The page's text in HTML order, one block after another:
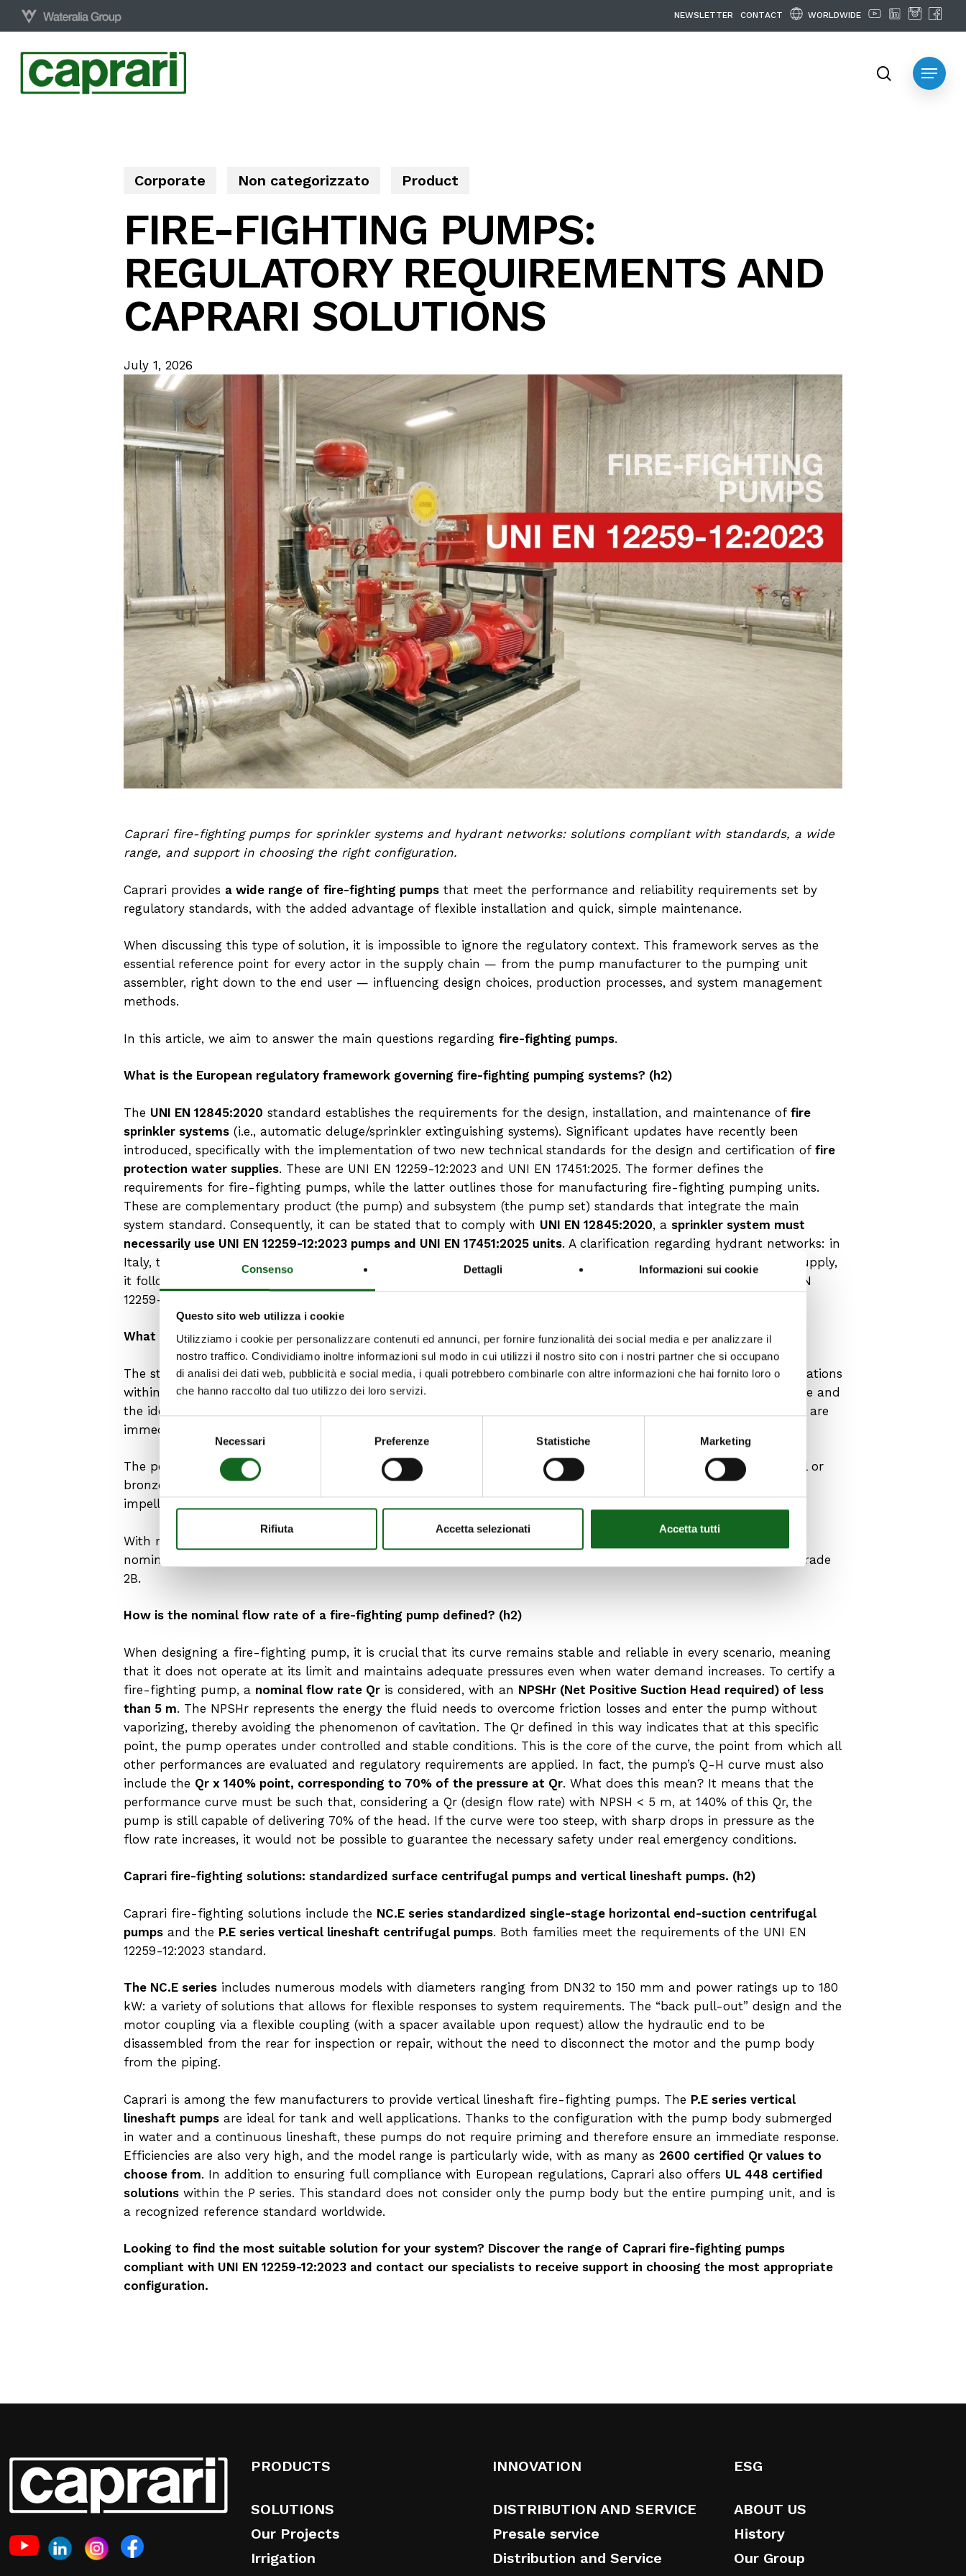
Consenso Dettagli Informazioni sui cookie
Questo sito web utilizza i cookie
Utilizziamo i cookie per personalizzare contenuti ed annunci, per fornire funzionalità dei social media e per analizzare il
nostro traffico. Condividiamo inoltre informazioni sul modo in cui utilizzi il nostro sito con i nostri partner che si occupano
di analisi dei dati web, pubblicità e social media, i quali potrebbero combinarle con altre informazioni che hai fornito loro o
che hanno raccolto dal tuo utilizzo dei loro servizi.
Necessari Preferenze Statistiche Marketing
Rifiuta Accetta selezionati Accetta tutti
Skip
content
NEWSLETTER CONTACT WORLDWIDE
Menu
search
Corporate Non categorizzato Product
FIRE-FIGHTING PUMPS:
REGULATORY REQUIREMENTS AND
CAPRARI SOLUTIONS
July 1, 2026
Caprari fire-fighting pumps for sprinkler systems and hydrant networks: solutions compliant with standards, a wide
range, and support in choosing the right configuration.
Caprari provides a wide range of fire-fighting pumps that meet the performance and reliability requirements set by
regulatory standards, with the added advantage of flexible installation and quick, simple maintenance.
When discussing this type of solution, it is impossible to ignore the regulatory context. This framework serves as the
essential reference point for every actor in the supply chain — from the pump manufacturer to the pumping unit
assembler, right down to the end user — influencing design choices, production processes, and system management
methods.
In this article, we aim to answer the main questions regarding fire-fighting pumps.
What is the European regulatory framework governing fire-fighting pumping systems? (h2)
The UNI EN 12845:2020 standard establishes the requirements for the design, installation, and maintenance of fire
sprinkler systems (i.e., automatic deluge/sprinkler extinguishing systems). Significant updates have recently been
introduced, specifically with the implementation of two new technical standards for the design and certification of fire
protection water supplies. These are UNI EN 12259-12:2023 and UNI EN 17451:2025. The former defines the
requirements for fire-fighting pumps, while the latter outlines those for manufacturing fire-fighting pumping units.
These are complementary product (the pump) and subsystem (the pump set) standards that integrate the main
system standard. Consequently, it can be stated that to comply with UNI EN 12845:2020, a sprinkler system must
necessarily use UNI EN 12259-12:2023 pumps and UNI EN 17451:2025 units. A clarification regarding hydrant networks: in
Italy, these are regulated by the UNI 10779 standard. Since the latter refers back to UNI EN 12845 for the water supply,
it follows that for this type of system as well, it is mandatory to use pumps that meet the requirements of UNI EN
12259-12:2023.
What are the requirements of the UNI EN 12259-12:2023 standard for fire-fighting pumps?
The standard specifies the characteristics that centrifugal pumps must possess if intended for fire-fighting applications
within the scope of UNI EN 12845:2020. The requirements are clear and stringent regarding materials, performance and
the identification plate, which must contain predefined fields and be non-removable, so that fire-fighting pumps are
immediately recognizable.
The permitted materials are selected for their strength and corrosion-resistant properties: cast iron, stainless steel or
bronze for the pump casing; stainless steel or bronze for the impeller and shaft; bronze or stainless steel for the
impeller seat rings.
With regard to performance, the standard identifies the requirements for Q-H curves, introduces the concept of
nominal flow rate Qr and establishes that the tolerance curves must comply with standard EN ISO 9906:2012 – Grade
2B.
How is the nominal flow rate of a fire-fighting pump defined? (h2)
When designing a fire-fighting pump, it is crucial that its curve remains stable and reliable in every scenario, meaning
that it does not operate at its limit and maintains adequate pressures even when water demand increases. To certify a
fire-fighting pump, a nominal flow rate Qr is considered, with an NPSHr (Net Positive Suction Head required) of less
than 5 m. The NPSHr represents the energy the fluid needs to overcome friction losses and enter the pump without
vaporizing, thereby avoiding the phenomenon of cavitation. The Qr defined in this way indicates that at this specific
point, the pump operates under controlled and stable conditions. This is the core of the curve, the point from which all
other performances are evaluated and regulatory requirements are applied. In fact, the pump’s Q-H curve must also
include the Qr x 140% point, corresponding to 70% of the pressure at Qr. What does this mean? It means that the
performance curve must be such that, considering a Qr (design flow rate) with NPSH < 5 m, at 140% of this Qr, the
pump is still capable of delivering 70% of the head. If the curve were too steep, with sharp drops in pressure as the
flow rate increases, it would not be possible to guarantee the necessary safety under real emergency conditions.
Caprari fire-fighting solutions: standardized surface centrifugal pumps and vertical lineshaft pumps. (h2)
Caprari fire-fighting solutions include the NC.E series standardized single-stage horizontal end-suction centrifugal
pumps and the P.E series vertical lineshaft centrifugal pumps. Both families meet the requirements of the UNI EN
12259-12:2023 standard.
The NC.E series includes numerous models with diameters ranging from DN32 to 150 mm and power ratings up to 180
kW: a variety of solutions that allows for flexible responses to system requirements. The “back pull-out” design and the
motor coupling via a flexible coupling (with a spacer available upon request) allow the hydraulic end to be
disassembled from the rear for inspection or repair, without the need to disconnect the motor and the pump body
from the piping.
Caprari is among the few manufacturers to provide vertical lineshaft fire-fighting pumps. The P.E series vertical
lineshaft pumps are ideal for tank and well applications. Thanks to the configuration with the pump body submerged
in water and a continuous lineshaft, these pumps do not require priming and therefore ensure an immediate response.
Efficiencies are also very high, and the model range is particularly wide, with as many as 2600 certified Qr values to
choose from. In addition to ensuring full compliance with European regulations, Caprari also offers UL 448 certified
solutions within the P series. This standard does not consider only the pump body but the entire pumping unit, and is
a recognized reference standard worldwide.
Looking to find the most suitable solution for your system? Discover the range of Caprari fire-fighting pumps
compliant with UNI EN 12259-12:2023 and contact our specialists to receive support in choosing the most appropriate
configuration.
PRODUCTS
SOLUTIONS
Our Projects
Irrigation
INNOVATION
DISTRIBUTION AND SERVICE
Presale service
Distribution and Service
ESG
ABOUT US
History
Our Group